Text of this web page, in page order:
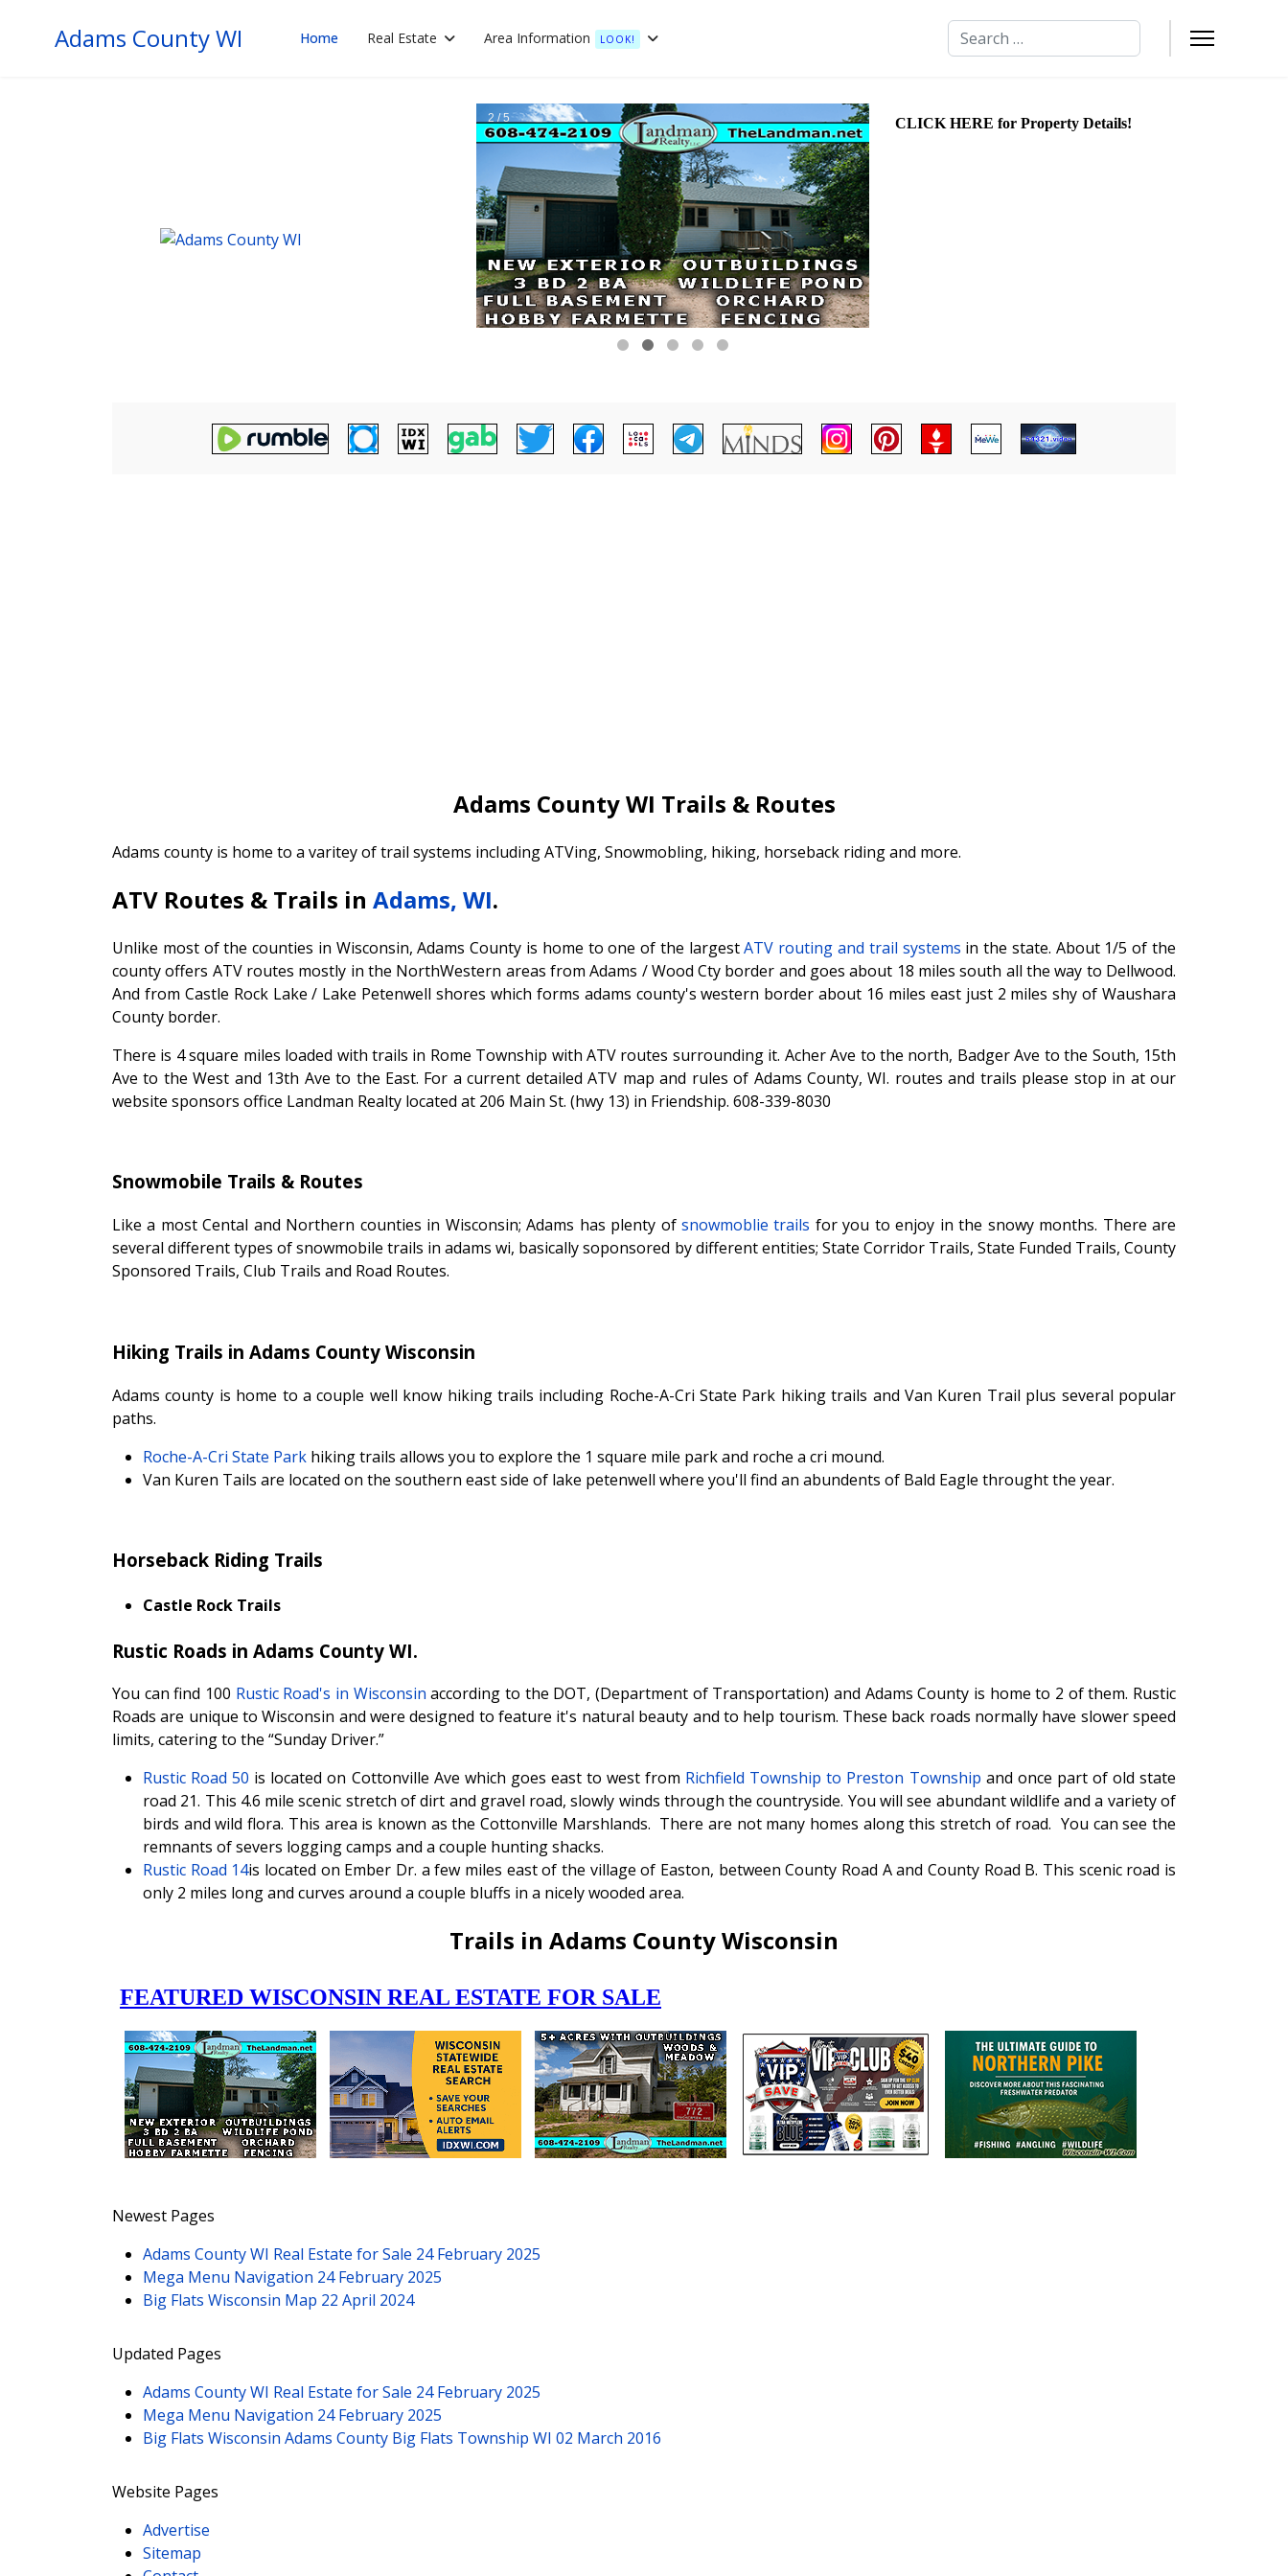
Adams County WI Home Real Estate Area Information LOOK! Search
Adams County WI Trails & Routes
Adams county is home to a varitey of trail systems including ATVing, Snowmobling, hiking, horseback riding and more.
ATV Routes & Trails in Adams, WI.
Unlike most of the counties in Wisconsin, Adams County is home to one of the largestATV routing and trail systems in the state. About 1/5 of the
county offers ATV routes mostly in the NorthWestern areas from Adams / Wood Cty border and goes about 18 miles south all the way to Dellwood.
And from Castle Rock Lake / Lake Petenwell shores which forms adams county's western border about 16 miles east just 2 miles shy of Waushara
County border.
There is 4 square miles loaded with trails in Rome Township with ATV routes surrounding it. Acher Ave to the north, Badger Ave to the South, 15th
Ave to the West and 13th Ave to the East. For a current detailed ATV map and rules of Adams County, WI. routes and trails please stop in at our
website sponsors office Landman Realty located at 206 Main St. (hwy 13) in Friendship. 608-339-8030
Snowmobile Trails & Routes
Like a most Cental and Northern counties in Wisconsin; Adams has plenty of snowmoblie trails for you to enjoy in the snowy months. There are
several different types of snowmobile trails in adams wi, basically soponsored by different entities; State Corridor Trails, State Funded Trails, County
Sponsored Trails, Club Trails and Road Routes.
Hiking Trails in Adams County Wisconsin
Adams county is home to a couple well know hiking trails including Roche-A-Cri State Park hiking trails and Van Kuren Trail plus several popular
paths.
Roche-A-Cri State Park hiking trails allows you to explore the 1 square mile park and roche a cri mound.
Van Kuren Tails are located on the southern east side of lake petenwell where you'll find an abundents of Bald Eagle throught the year.
Horseback Riding Trails
Castle Rock Trails
Rustic Roads in Adams County WI.
You can find 100 Rustic Road's in Wisconsin according to the DOT, (Department of Transportation) and Adams County is home to 2 of them. Rustic
Roads are unique to Wisconsin and were designed to feature it's natural beauty and to help tourism. These back roads normally have slower speed
limits, catering to the “Sunday Driver.”
Rustic Road 50 is located on Cottonville Ave which goes east to west from Richfield Township to Preston Township and once part of old state
road 21. This 4.6 mile scenic stretch of dirt and gravel road, slowly winds through the countryside. You will see abundant wildlife and a variety of
birds and wild flora. This area is known as the Cottonville Marshlands. There are not many homes along this stretch of road. You can see the
remnants of severs logging camps and a couple hunting shacks.
Rustic Road 14is located on Ember Dr. a few miles east of the village of Easton, between County Road A and County Road B. This scenic road is
only 2 miles long and curves around a couple bluffs in a nicely wooded area.
Trails in Adams County Wisconsin
Newest Pages
Adams County WI Real Estate for Sale 24 February 2025
Mega Menu Navigation 24 February 2025
Big Flats Wisconsin Map 22 April 2024
Updated Pages
Adams County WI Real Estate for Sale 24 February 2025
Mega Menu Navigation 24 February 2025
Big Flats Wisconsin Adams County Big Flats Township WI 02 March 2016
Website Pages
Advertise
Sitemap